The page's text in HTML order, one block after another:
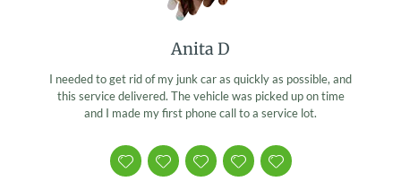
Anita D
I needed to get rid of my junk car as quickly as possible, and
this service delivered. The vehicle was picked up on time
and I made my first phone call to a service lot.